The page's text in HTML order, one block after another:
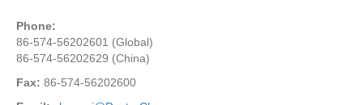
Phone:
86-574-56202601 (Global)
86-574-56202629 (China)
Fax: 86-574-56202600